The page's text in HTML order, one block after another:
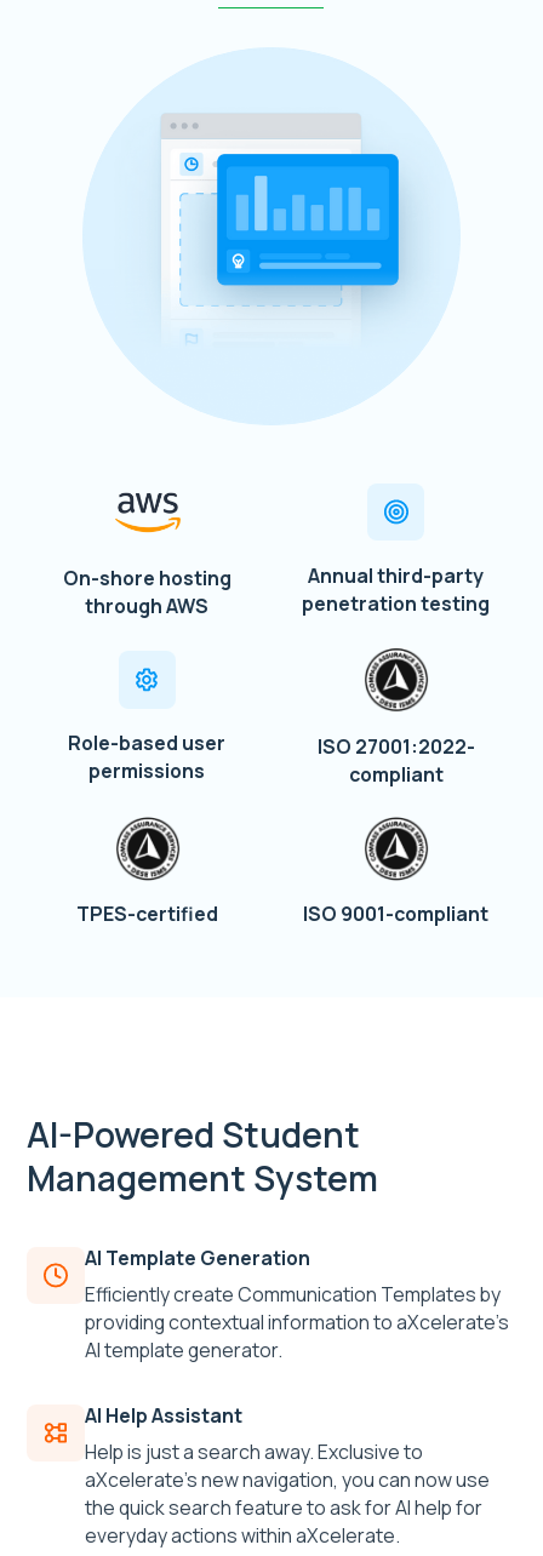
On-shore hosting
through AWS
ISO 27001:2022-
compliant
Annual third-party
penetration testing
TPES-certified
Role-based user
permissions
ISO 9001-compliant
AI-Powered Student
Management System
AI Template Generation
Efficiently create Communication Templates by
providing contextual information to aXcelerate’s
AI template generator.
AI Help Assistant
Help is just a search away. Exclusive to
aXcelerate’s new navigation, you can now use
the quick search feature to ask for AI help for
everyday actions within aXcelerate.